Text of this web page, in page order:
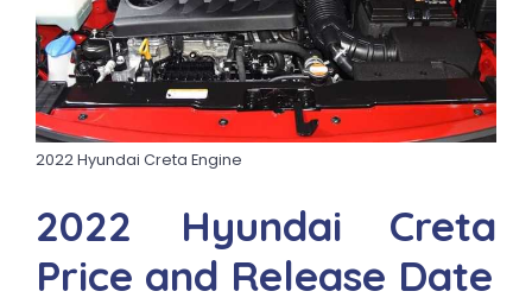
2022 Hyundai Creta Engine
2022 Hyundai Creta
Price and Release Date